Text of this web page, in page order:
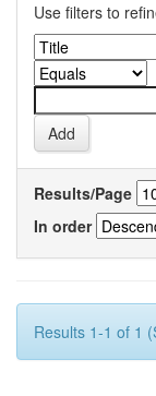
Use filters to
Results/Page
In order
Results 1-1 of 1